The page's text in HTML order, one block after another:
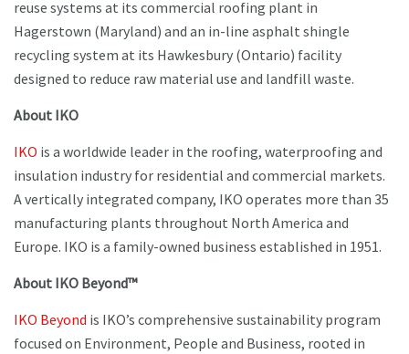
reuse systems at its commercial roofing plant in
Hagerstown (Maryland) and an in-line asphalt shingle
recycling system at its Hawkesbury (Ontario) facility
designed to reduce raw material use and landfill waste.
About IKO
IKO is a worldwide leader in the roofing, waterproofing and
insulation industry for residential and commercial markets.
A vertically integrated company, IKO operates more than 35
manufacturing plants throughout North America and
Europe. IKO is a family-owned business established in 1951.
About IKO Beyond™
IKO Beyond is IKO’s comprehensive sustainability program
focused on Environment, People and Business, rooted in